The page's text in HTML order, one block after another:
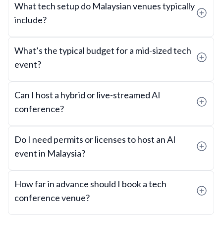
What tech setup do Malaysian venues typically
include?
What’s the typical budget for a mid-sized tech
event?
Can I host a hybrid or live-streamed AI
conference?
Do I need permits or licenses to host an AI
event in Malaysia?
How far in advance should I book a tech
conference venue?